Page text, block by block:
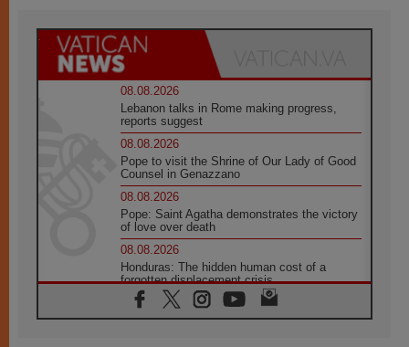
08.08.2026
Lebanon talks in Rome making progress,
reports suggest
08.08.2026
Pope to visit the Shrine of Our Lady of Good
Counsel in Genazzano
08.08.2026
Pope: Saint Agatha demonstrates the victory
of love over death
08.08.2026
Honduras: The hidden human cost of a
forgotten displacement crisis
08.08.2026
Archbishop Nwachukwu: Communication in